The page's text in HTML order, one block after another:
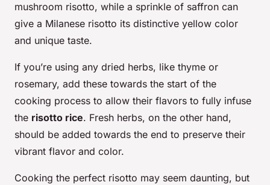
mushroom risotto, while a sprinkle of saffron can
give a Milanese risotto its distinctive yellow color
and unique taste.
If you’re using any dried herbs, like thyme or
rosemary, add these towards the start of the
cooking process to allow their flavors to fully infuse
the risotto rice. Fresh herbs, on the other hand,
should be added towards the end to preserve their
vibrant flavor and color.
Cooking the perfect risotto may seem daunting, but